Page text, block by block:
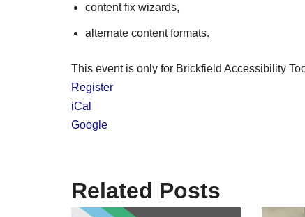
content fix wizards,
alternate content formats.
This event is only for Brickfield Accessibility
Register
iCal
Google
Related Posts